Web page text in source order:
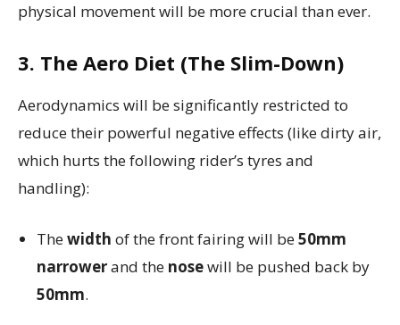
physical movement will be more crucial than ever.
3. The Aero Diet (The Slim-Down)
Aerodynamics will be significantly restricted to
reduce their powerful negative effects (like dirty air,
which hurts the following rider’s tyres and
handling):
Thewidth of the front fairing will be50mm
narrowerand the nosewill be pushed back by
50mm.